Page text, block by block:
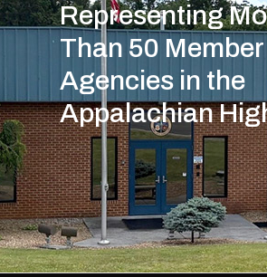
Representing
Than 50 Member
Agencies in the
Appalachian